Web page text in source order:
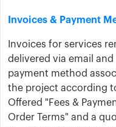
Invoices & Payment
Invoices for services
delivered via email
payment method
the project according
Offered "Fees &
Order Terms" and a